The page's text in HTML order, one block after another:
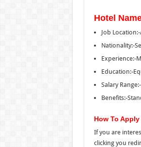
Hotel
Job
Nationality:-
Experience:-
Education:-
Salary
Benefits:-
How To
If you are
clicking you